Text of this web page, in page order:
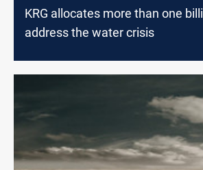
KRG allocates more than one
address the water crisis